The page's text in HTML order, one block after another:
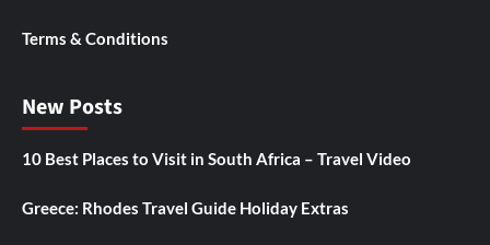
Terms & Conditions
New Posts
10 Best Places to Visit in South Africa – Travel Video
Greece: Rhodes Travel Guide Holiday Extras